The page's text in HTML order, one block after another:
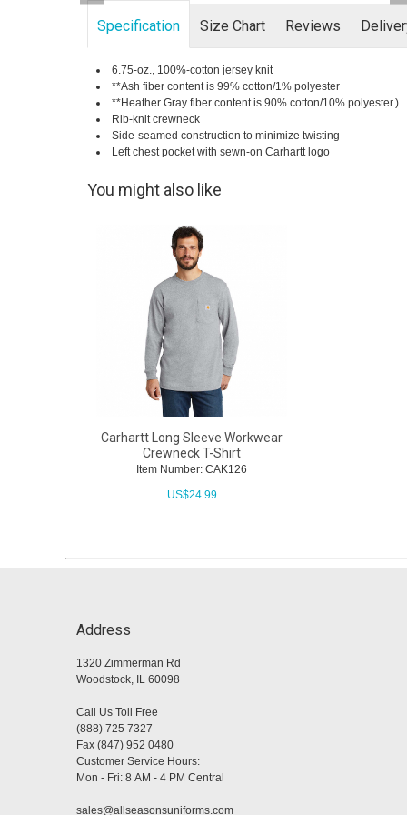
Specification Size Chart Reviews
6.75-oz., 100%-cotton jersey knit
**Ash fiber content is 99% cotton/1% polyester
**Heather Gray fiber content is 90% cotton/10% polyester.)
Rib-knit crewneck
Side-seamed construction to minimize twisting
Left chest pocket with sewn-on Carhartt logo
You might also like
Carhartt Long Sleeve Workwear
Crewneck T-Shirt
Item Number: CAK126
US$24.99
Address
1320 Zimmerman Rd
Woodstock, IL 60098
Call Us Toll Free
(888) 725 7327
Fax (847) 952 0480
Customer Service Hours:
Mon - Fri: 8 AM - 4 PM Central
sales@allseasonsuniforms.com